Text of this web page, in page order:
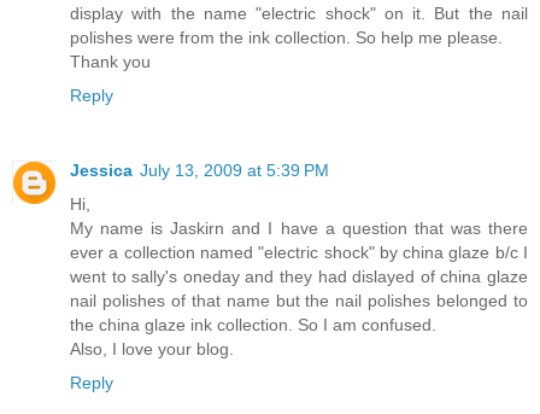
display with the name "electric shock" on it. But the nail
polishes were from the ink collection. So help me please.
Thank you
Reply
Jessica July 13, 2009 at 5:39 PM
Hi,
My name is Jaskirn and I have a question that was there
ever a collection named "electric shock" by china glaze b/c I
went to sally's oneday and they had dislayed of china glaze
nail polishes of that name but the nail polishes belonged to
the china glaze ink collection. So I am confused.
Also, I love your blog.
Reply